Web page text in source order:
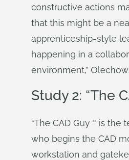
constructive actions
that this might be a
apprenticeship-style
happening in a
environment,”
Study 2: “The
“The CAD Guy '' is the
who begins the CAD
workstation and